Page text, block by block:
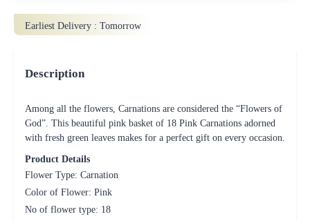
Earliest Delivery : Tomorrow
Description
Among all the flowers, Carnations are considered the “Flowers of
God”. This beautiful pink basket of 18 Pink Carnations adorned
with fresh green leaves makes for a perfect gift on every occasion.
Product Details
Flower Type: Carnation
Color of Flower: Pink
No of flower type: 18